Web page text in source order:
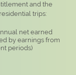
and the
trips:
net earned
by earnings from
periods)